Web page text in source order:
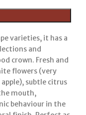
varieties, it has a
and
crown. Fresh and
flowers (very
subtle citrus
mouth,
behaviour in the